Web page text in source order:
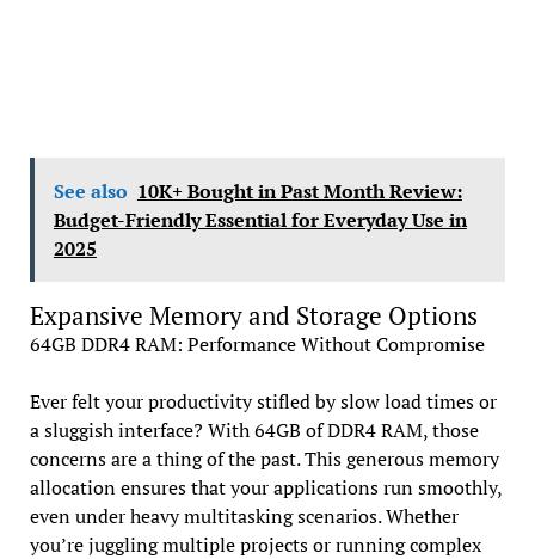
See also 10K+ Bought in Past Month Review:
Budget-Friendly Essential for Everyday Use in
2025
Expansive Memory and Storage Options
64GB DDR4 RAM: Performance Without Compromise
Ever felt your productivity stifled by slow load times or
a sluggish interface? With 64GB of DDR4 RAM, those
concerns are a thing of the past. This generous memory
allocation ensures that your applications run smoothly,
even under heavy multitasking scenarios. Whether
you’re juggling multiple projects or running complex